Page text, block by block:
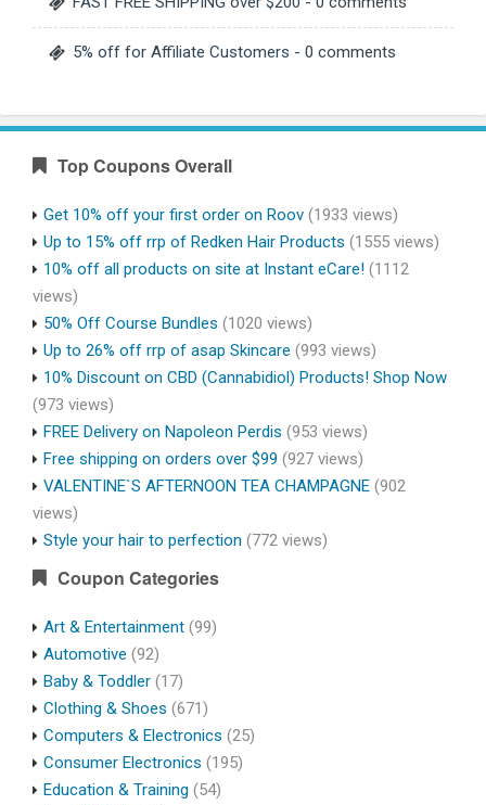
5% off for Affiliate Customers - 0 comments
Top Coupons Overall
Get 10% off your first order on Roov (1933 views)
Up to 15% off rrp of Redken Hair Products (1555 views)
10% off all products on site at Instant eCare! (1112
views)
50% Off Course Bundles (1020 views)
Up to 26% off rrp of asap Skincare (993 views)
10% Discount on CBD (Cannabidiol) Products! Shop Now
(973 views)
FREE Delivery on Napoleon Perdis (953 views)
Free shipping on orders over $99 (927 views)
VALENTINE`S AFTERNOON TEA CHAMPAGNE (902
views)
Style your hair to perfection (772 views)
Coupon Categories
Art & Entertainment (99)
Automotive (92)
Baby & Toddler (17)
Clothing & Shoes (671)
Computers & Electronics (25)
Consumer Electronics (195)
Education & Training (54)